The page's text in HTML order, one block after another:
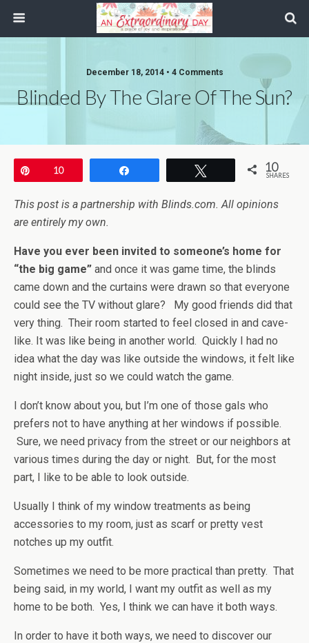
December 18, 2014 • 4 Comments
Blinded By The Glare Of The Sun?
10 10
SHARES
This post is a partnership with Blinds.com. All opinions
are entirely my own.
Have you ever been invited to someone’s home for
“the big game” and once it was game time, the blinds
came down and the curtains were drawn so that everyone
could see the TV without glare? My good friends did that
very thing. Their room started to feel closed in and cave-
like. It was like being in another world. Quickly I had no
idea what the day was like outside the windows, it felt like
night inside, just so we could watch the game.
I don’t know about you, but I’m one of those gals who
prefers not to have anything at her windows if possible.
Sure, we need privacy from the street or our neighbors at
various times during the day or night. But, for the most
part, I like to be able to look outside.
Usually I think of my window treatments as being
accessories to my room, just as scarf or pretty vest
notches up my outfit.
Sometimes we need to be more practical than pretty. That
being said, in my world, I want my outfit as well as my
home to be both. Yes, I think we can have it both ways.
In order to have it both ways, we need to discover our